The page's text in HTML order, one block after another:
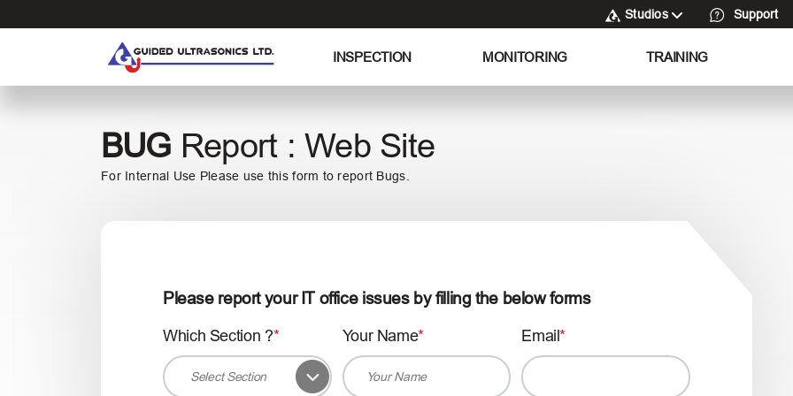
k
Studios Support
INSPECTION MONITORING TRAINING
BUG Report : Web Site
For Internal Use Please use this form to report Bugs.
Please report your IT office issues by filling the below forms
Which Section ? Your Name Email